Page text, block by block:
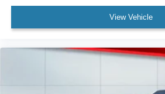
View Vehicle